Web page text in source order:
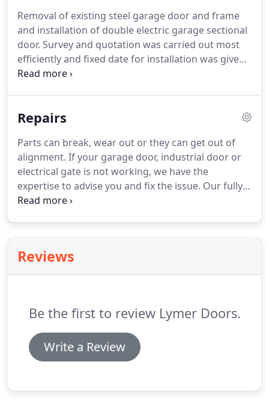
Removal of existing steel garage door and frame
and installation of double electric garage sectional
door. Survey and quotation was carried out most
efficiently and fixed date for installation was given
and work was carried out as promised.
Repairs
Parts can break, wear out or they can get out of
alignment. If your garage door, industrial door or
electrical gate is not working, we have the
expertise to advise you and fix the issue. Our fully
trained and experienced technician will assess the
excellent condition.
maintenance packages to all our clients.We are
Reviews
Be the first to review Lymer Doors.
Write a Review